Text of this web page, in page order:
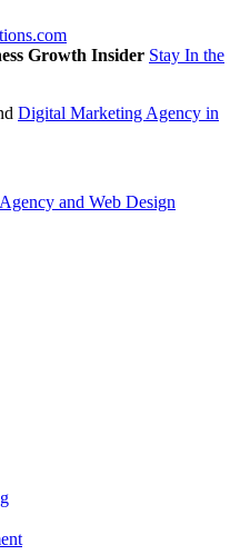
Growth Insider Stay In the
Digital Marketing Agency in